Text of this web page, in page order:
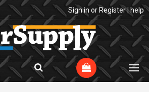
Sign in or Register|help